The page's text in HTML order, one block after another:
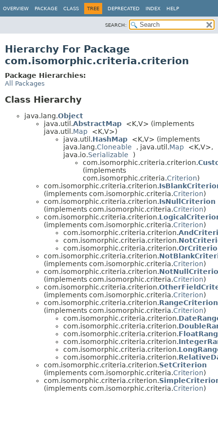
OVERVIEW PACKAGE CLASS TREE DEPRECATED INDEX HELP
SEARCH:
Hierarchy For Package
com.isomorphic.criteria.criterion
Package Hierarchies:
All Packages
Class Hierarchy
java.lang.Object
java.util.AbstractMap <K,V> (implements
java.util.Map <K,V>)
java.util.HashMap <K,V> (implements
java.lang.Cloneable , java.util.Map <K,V>,
java.io.Serializable
)
com.isomorphic.criteria.criterion.
(implements
com.isomorphic.criteria.Criterion)
com.isomorphic.criteria.criterion.
(implements com.isomorphic.criteria.Criterion)
com.isomorphic.criteria.criterion.IsNullCriterion
(implements com.isomorphic.criteria.Criterion)
com.isomorphic.criteria.criterion.
(implements com.isomorphic.criteria.Criterion)
com.isomorphic.criteria.criterion.
com.isomorphic.criteria.criterion.
com.isomorphic.criteria.criterion.
com.isomorphic.criteria.criterion.
(implements com.isomorphic.criteria.Criterion)
com.isomorphic.criteria.criterion.
(implements com.isomorphic.criteria.Criterion)
com.isomorphic.criteria.criterion.
(implements com.isomorphic.criteria.Criterion)
com.isomorphic.criteria.criterion.RangeCriterion
(implements com.isomorphic.criteria.Criterion)
com.isomorphic.criteria.criterion.
com.isomorphic.criteria.criterion.
com.isomorphic.criteria.criterion.
com.isomorphic.criteria.criterion.
com.isomorphic.criteria.criterion.
com.isomorphic.criteria.criterion.
com.isomorphic.criteria.criterion.SetCriterion
(implements com.isomorphic.criteria.Criterion)
com.isomorphic.criteria.criterion.
(implements com.isomorphic.criteria.Criterion)